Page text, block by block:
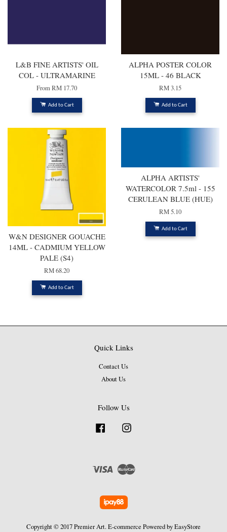
L&B FINE ARTISTS' OIL
COL - ULTRAMARINE
FromRM 17.70
Add to Cart
ALPHA POSTER COLOR
15ML - 46 BLACK
RM 3.15
Add to Cart
W&N DESIGNER GOUACHE
14ML - CADMIUM YELLOW
PALE (S4)
RM 68.20
Add to Cart
ALPHA ARTISTS'
WATERCOLOR 7.5ml - 155
CERULEAN BLUE (HUE)
RM 5.10
Add to Cart
Quick Links
Contact Us
About Us
Follow Us
Facebook
Visa Master
Copyright © 2017 Premier Art. E-commerce Powered byEasyStore